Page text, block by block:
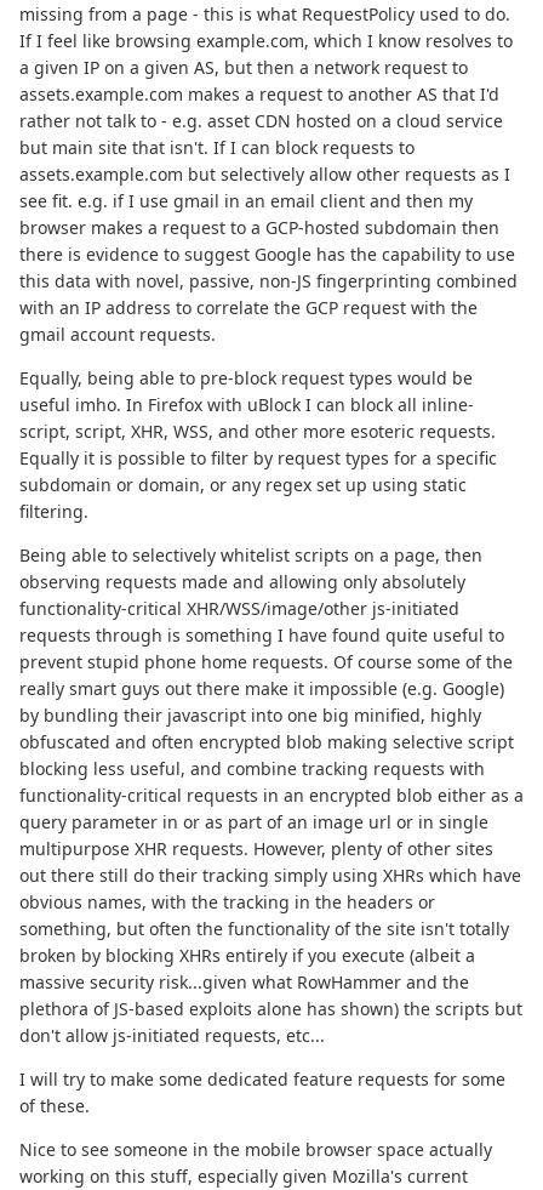
missing from a page - this is what RequestPolicy used to do.
If I feel like browsing example.com, which I know resolves to
a given IP on a given AS, but then a network request to
assets.example.com makes a request to another AS that I'd
rather not talk to - e.g. asset CDN hosted on a cloud service
but main site that isn't. If I can block requests to
assets.example.com but selectively allow other requests as I
see fit. e.g. if I use gmail in an email client and then my
browser makes a request to a GCP-hosted subdomain then
there is evidence to suggest Google has the capability to use
this data with novel, passive, non-JS fingerprinting combined
with an IP address to correlate the GCP request with the
gmail account requests.
Equally, being able to pre-block request types would be
useful imho. In Firefox with uBlock I can block all inline-
script, script, XHR, WSS, and other more esoteric requests.
Equally it is possible to filter by request types for a specific
subdomain or domain, or any regex set up using static
filtering.
Being able to selectively whitelist scripts on a page, then
observing requests made and allowing only absolutely
functionality-critical XHR/WSS/image/other js-initiated
requests through is something I have found quite useful to
prevent stupid phone home requests. Of course some of the
really smart guys out there make it impossible (e.g. Google)
by bundling their javascript into one big minified, highly
obfuscated and often encrypted blob making selective script
blocking less useful, and combine tracking requests with
functionality-critical requests in an encrypted blob either as a
query parameter in or as part of an image url or in single
multipurpose XHR requests. However, plenty of other sites
out there still do their tracking simply using XHRs which have
obvious names, with the tracking in the headers or
something, but often the functionality of the site isn't totally
broken by blocking XHRs entirely if you execute (albeit a
massive security risk...given what RowHammer and the
plethora of JS-based exploits alone has shown) the scripts but
don't allow js-initiated requests, etc...
I will try to make some dedicated feature requests for some
of these.
Nice to see someone in the mobile browser space actually
working on this stuff, especially given Mozilla's current